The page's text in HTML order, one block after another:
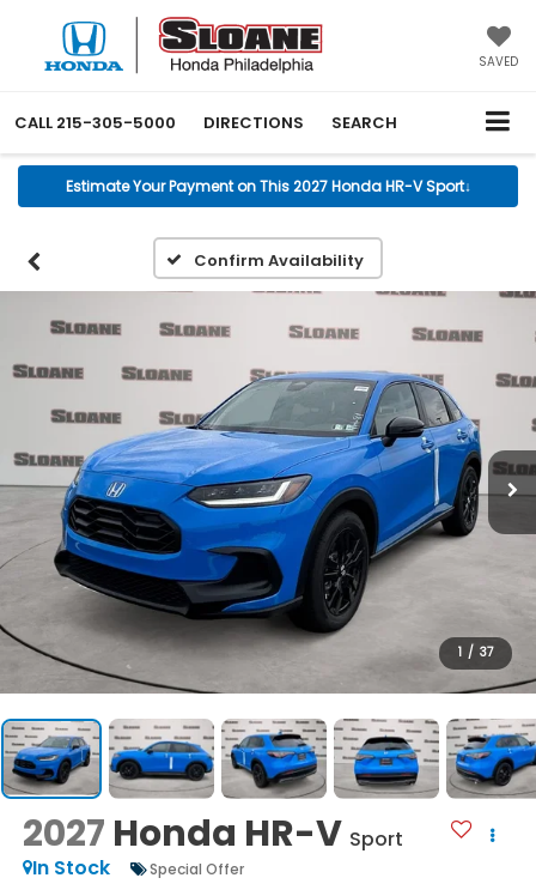
SAVED
CALL 215-305-5000 DIRECTIONS SEARCH
Estimate Your Payment on This 2027 Honda HR-V Sport↓
Confirm Availability
1 / 37
2027 Honda HR-V Sport
In Stock
Special Offer